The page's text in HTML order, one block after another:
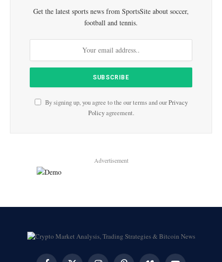
Get the latest sports news from SportsSite about soccer,
football and tennis.
By signing up, you agree to the our terms and ourPrivacy
Policyagreement.
Advertisement